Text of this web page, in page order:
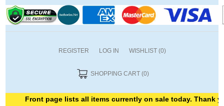
REGISTER LOG IN WISHLIST (0)
SHOPPING CART (0)
Front page lists all items currently on sale today. Thank you